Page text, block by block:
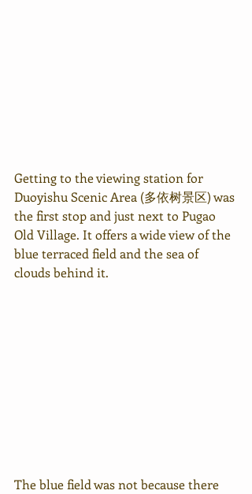
Getting to the viewing station for
Duoyishu Scenic Area (多依树景区) was
the first stop and just next to Pugao
Old Village. It offers a wide view of the
blue terraced field and the sea of
clouds behind it.
The blue field was not because there